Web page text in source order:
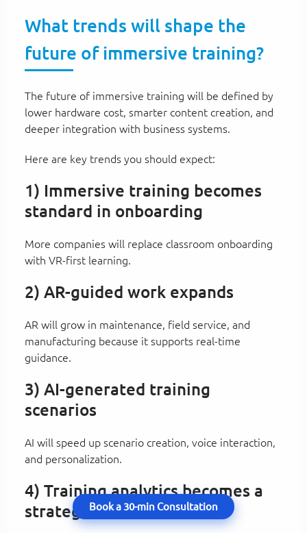
What trends will shape the
future of immersive training?
The future of immersive training will be defined by
lower hardware cost, smarter content creation, and
deeper integration with business systems.
Here are key trends you should expect:
1) Immersive training becomes
standard in onboarding
More companies will replace classroom onboarding
with VR-first learning.
2) AR-guided work expands
AR will grow in maintenance, field service, and
manufacturing because it supports real-time
guidance.
3) AI-generated training
scenarios
AI will speed up scenario creation, voice interaction,
and personalization.
4) Training analytics becomes a
strategic KPIBook a 30-min Consultation